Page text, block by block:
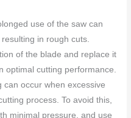
use of the saw can
in rough cuts.
of the blade and replace it
optimal cutting performance.
can occur when excessive
process. To avoid this,
minimal pressure, and use